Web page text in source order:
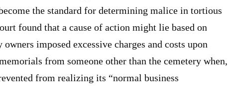
the standard for determining malice in tortious
found that a cause of action might lie based on
imposed excessive charges and costs upon
from someone other than the cemetery when,
from realizing its “normal business